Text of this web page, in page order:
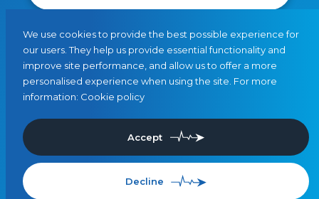
We use cookies to provide the best possible experience for
our users. They help us provide essential functionality and
improve site performance, and allow us to offer a more
personalised experience when using the site. For more
information: Cookie policy
Accept
Decline